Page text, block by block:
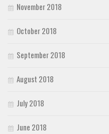
November 2018
October 2018
September 2018
August 2018
July 2018
June 2018